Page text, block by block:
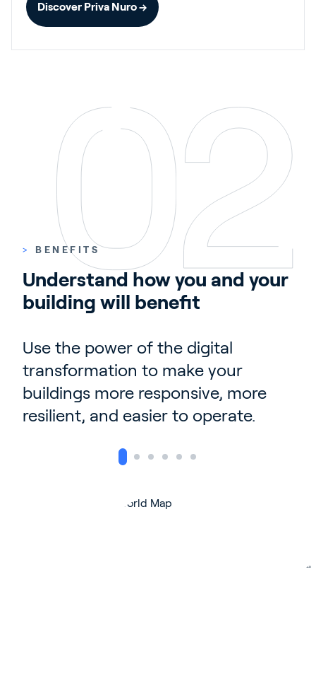
Discover Priva Nuro →
> BENEFITS
Understand how you and your
building will benefit
Use the power of the digital
transformation to make your
buildings more responsive, more
resilient, and easier to operate.